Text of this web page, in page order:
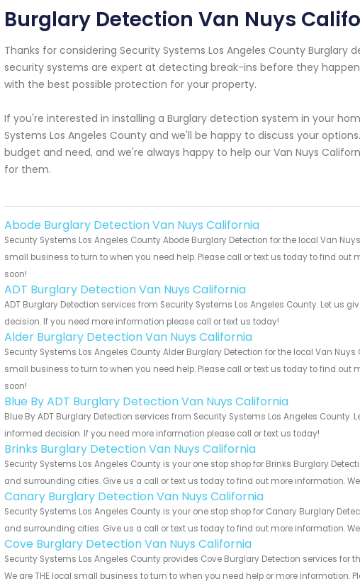
Burglary Detection Van Nuys
Thanks for considering Security Systems Los Angeles County Burglary
security systems are expert at detecting break-ins before they
with the best possible protection for your property.
If you're interested in installing a Burglary detection system in your
Systems Los Angeles County and we'll be happy to discuss your
budget and need, and we're always happy to help our Van Nuys
for them.
Abode Burglary Detection Van Nuys California
Security Systems Los Angeles County Abode Burglary Detection for the local Van
small business to turn to when you need help. Please call or text us today to find out
soon!
ADT Burglary Detection Van Nuys California
ADT Burglary Detection services from Security Systems Los Angeles County. Let us
decision. If you need more information please call or text us today!
Alder Burglary Detection Van Nuys California
Security Systems Los Angeles County Alder Burglary Detection for the local Van
small business to turn to when you need help. Please call or text us today to find out
soon!
Blue By ADT Burglary Detection Van Nuys California
Blue By ADT Burglary Detection services from Security Systems Los Angeles
informed decision. If you need more information please call or text us today!
Brinks Burglary Detection Van Nuys California
Security Systems Los Angeles County is your one stop shop for Brinks Burglary
and surrounding cities. Give us a call or text us today to find out more information.
Canary Burglary Detection Van Nuys California
Security Systems Los Angeles County is your one stop shop for Canary Burglary
and surrounding cities. Give us a call or text us today to find out more information.
Cove Burglary Detection Van Nuys California
Security Systems Los Angeles County provides Cove Burglary Detection services
We are THE local small business to turn to when you need help or more information.